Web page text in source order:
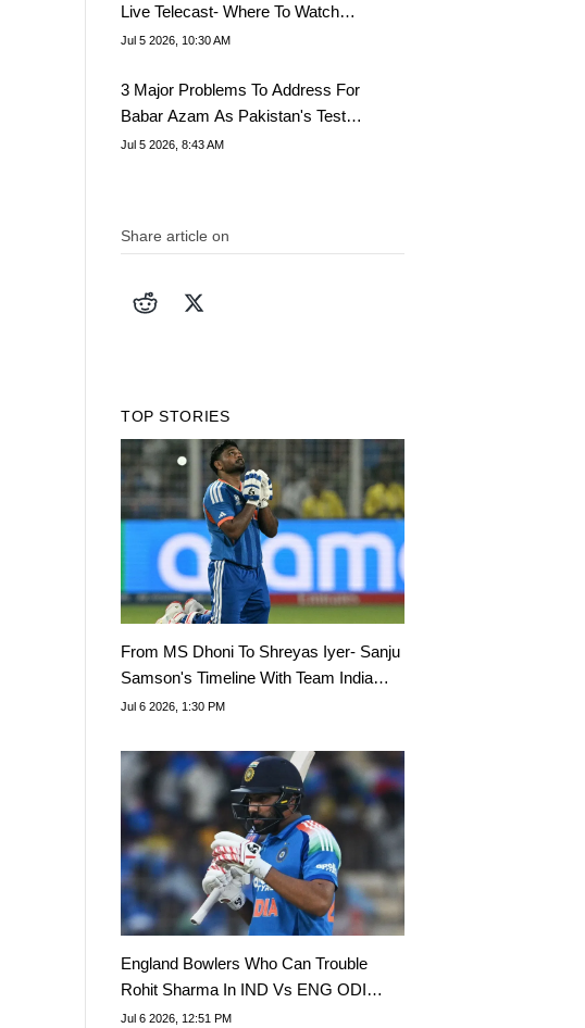
Live Telecast- Where To Watch
Women's T20 World Cup Final 2026?
Jul 5 2026, 10:30 AM
3 Major Problems To Address For
Babar Azam As Pakistan's Test
Captain
Jul 5 2026, 8:43 AM
Share article on
TOP STORIES
From MS Dhoni To Shreyas Iyer- Sanju
Samson's Timeline With Team India
Captains Since Debut
Jul 6 2026, 1:30 PM
England Bowlers Who Can Trouble
Rohit Sharma In IND Vs ENG ODI
Series
Jul 6 2026, 12:51 PM